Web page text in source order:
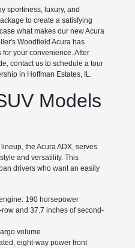
sportiness, luxury, and
to create a satisfying
what makes our new Acura
Woodfield Acura has
your convenience. After
contact us to schedule a tour
in Hoffman Estates, IL.
Models
the Acura ADX, serves
and versatility. This
drivers who want an easily
190 horsepower
and 37.7 inches of second-
volume
eight-way power front